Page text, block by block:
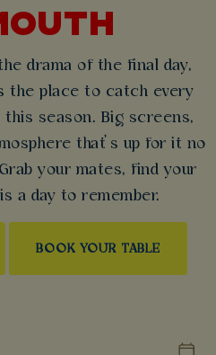
drama of the final day,
the place to catch every
season. Big screens,
that’s up for it no
your mates, find your
a day to remember.
BOOK YOUR TABLE